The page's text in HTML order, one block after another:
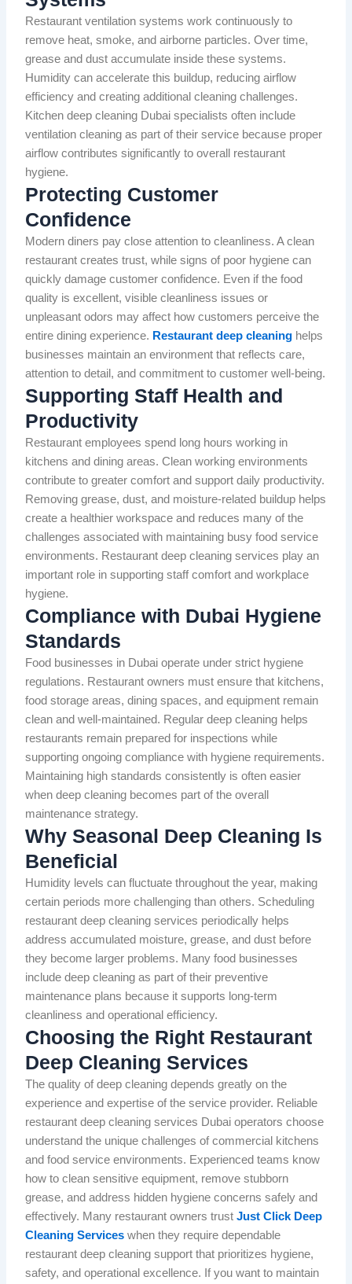
Restaurant ventilation systems work continuously to
remove heat, smoke, and airborne particles. Over time,
grease and dust accumulate inside these systems.
Humidity can accelerate this buildup, reducing airflow
efficiency and creating additional cleaning challenges.
Kitchen deep cleaning Dubai specialists often include
ventilation cleaning as part of their service because proper
airflow contributes significantly to overall restaurant
hygiene.
Protecting Customer
Confidence
Modern diners pay close attention to cleanliness. A clean
restaurant creates trust, while signs of poor hygiene can
quickly damage customer confidence. Even if the food
quality is excellent, visible cleanliness issues or
unpleasant odors may affect how customers perceive the
entire dining experience. Restaurant deep cleaning helps
businesses maintain an environment that reflects care,
attention to detail, and commitment to customer well-being.
Supporting Staff Health and
Productivity
Restaurant employees spend long hours working in
kitchens and dining areas. Clean working environments
contribute to greater comfort and support daily productivity.
Removing grease, dust, and moisture-related buildup helps
create a healthier workspace and reduces many of the
challenges associated with maintaining busy food service
environments. Restaurant deep cleaning services play an
important role in supporting staff comfort and workplace
hygiene.
Compliance with Dubai Hygiene
Standards
Food businesses in Dubai operate under strict hygiene
regulations. Restaurant owners must ensure that kitchens,
food storage areas, dining spaces, and equipment remain
clean and well-maintained. Regular deep cleaning helps
restaurants remain prepared for inspections while
supporting ongoing compliance with hygiene requirements.
Maintaining high standards consistently is often easier
when deep cleaning becomes part of the overall
maintenance strategy.
Why Seasonal Deep Cleaning Is
Beneficial
Humidity levels can fluctuate throughout the year, making
certain periods more challenging than others. Scheduling
restaurant deep cleaning services periodically helps
address accumulated moisture, grease, and dust before
they become larger problems. Many food businesses
include deep cleaning as part of their preventive
maintenance plans because it supports long-term
cleanliness and operational efficiency.
Choosing the Right Restaurant
Deep Cleaning Services
The quality of deep cleaning depends greatly on the
experience and expertise of the service provider. Reliable
restaurant deep cleaning services Dubai operators choose
understand the unique challenges of commercial kitchens
and food service environments. Experienced teams know
how to clean sensitive equipment, remove stubborn
grease, and address hidden hygiene concerns safely and
effectively. Many restaurant owners trustJust Click Deep
Cleaning Services when they require dependable
restaurant deep cleaning support that prioritizes hygiene,
safety, and operational excellence. If you want to maintain